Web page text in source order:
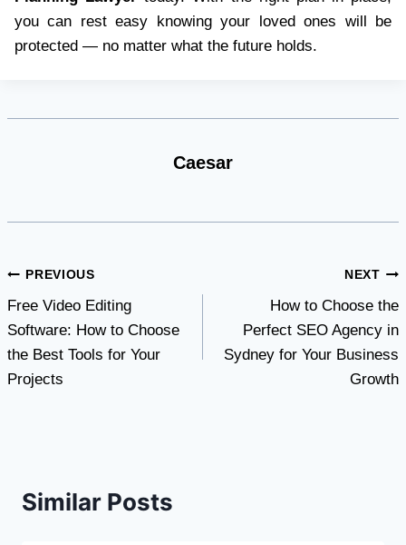
you can rest easy knowing your loved ones will be
protected — no matter what the future holds.
Caesar
Post
navigation
PREVIOUS
Free Video Editing
Software: How to Choose
the Best Tools for Your
Projects
NEXT
How to Choose the
Perfect SEO Agency in
Sydney for Your Business
Growth
Similar Posts